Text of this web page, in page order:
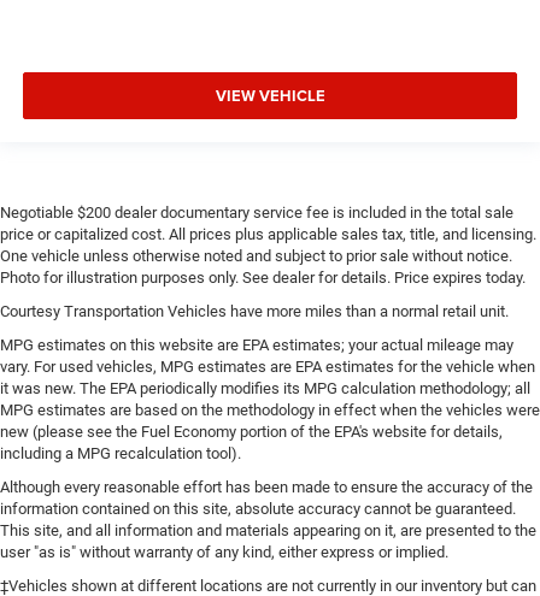
VIEW VEHICLE
Negotiable $200 dealer documentary service fee is included in the total sale
price or capitalized cost. All prices plus applicable sales tax, title, and licensing.
One vehicle unless otherwise noted and subject to prior sale without notice.
Photo for illustration purposes only. See dealer for details. Price expires today.
Courtesy Transportation Vehicles have more miles than a normal retail unit.
MPG estimates on this website are EPA estimates; your actual mileage may
vary. For used vehicles, MPG estimates are EPA estimates for the vehicle when
it was new. The EPA periodically modifies its MPG calculation methodology; all
MPG estimates are based on the methodology in effect when the vehicles were
new (please see the Fuel Economy portion of the EPA's website for details,
including a MPG recalculation tool).
Although every reasonable effort has been made to ensure the accuracy of the
information contained on this site, absolute accuracy cannot be guaranteed.
This site, and all information and materials appearing on it, are presented to the
user "as is" without warranty of any kind, either express or implied.
‡Vehicles shown at different locations are not currently in our inventory but can